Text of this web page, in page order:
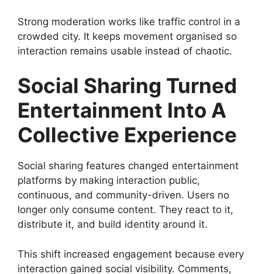
Strong moderation works like traffic control in a
crowded city. It keeps movement organised so
interaction remains usable instead of chaotic.
Social Sharing Turned
Entertainment Into A
Collective Experience
Social sharing features changed entertainment
platforms by making interaction public,
continuous, and community-driven. Users no
longer only consume content. They react to it,
distribute it, and build identity around it.
This shift increased engagement because every
interaction gained social visibility. Comments,